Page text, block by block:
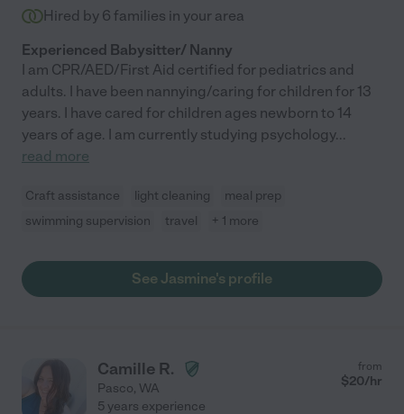
Hired by 6 families in your area
Experienced Babysitter/ Nanny
I am CPR/AED/First Aid certified for pediatrics and
adults. I have been nannying/caring for children for 13
years. I have cared for children ages newborn to 14
years of age. I am currently studying psychology...
read more
Craft assistance light cleaning
meal prep
swimming supervision
travel + 1 more
See Jasmine's profile
Camille R.
Pasco, WA
from
$20/hr
5 years experience